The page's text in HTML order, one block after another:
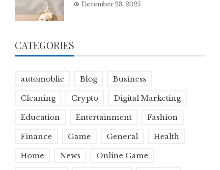
December 23, 2025
CATEGORIES
automoblie Blog Business
Cleaning Crypto Digital Marketing
Education Entertainment Fashion
Finance Game General Health
Home News Online Game